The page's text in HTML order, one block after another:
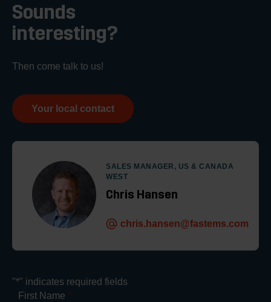
Sounds
interesting?
Then come talk to us!
Your local contact
SALES MANAGER, US & CANADA
WEST
Chris Hansen
chris.hansen@fastems.com
"*" indicates required fields
First Name *